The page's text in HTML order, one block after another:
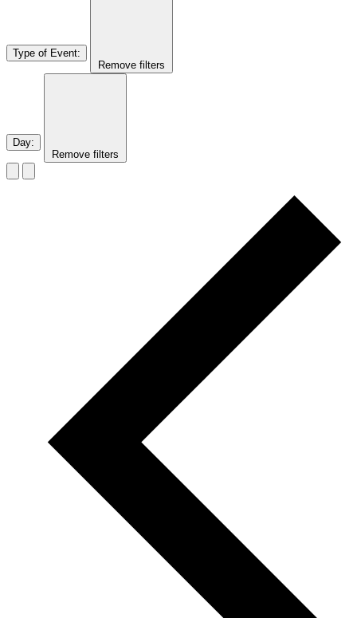
Type of Event:
Remove filters
Day:
Remove filters